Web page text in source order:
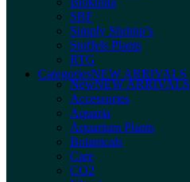
SBF
Simply Shrimp’s
Stoffels Plants
RTG
CategoriesNEW ARRIVALS
NewNEW ARRIVALS
Accessories
Aquaria
Aquarium Plants
Botanicals
Care
CO2